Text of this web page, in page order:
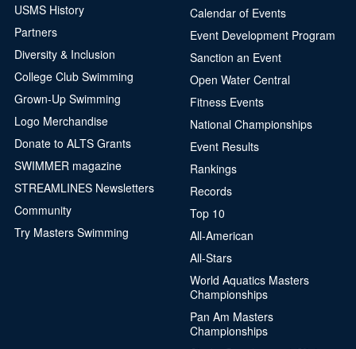
USMS History
Partners
Diversity & Inclusion
College Club Swimming
Grown-Up Swimming
Logo Merchandise
Donate to ALTS Grants
SWIMMER magazine
STREAMLINES Newsletters
Community
Try Masters Swimming
Calendar of Events
Event Development Program
Sanction an Event
Open Water Central
Fitness Events
National Championships
Event Results
Rankings
Records
Top 10
All-American
All-Stars
World Aquatics Masters
Championships
Pan Am Masters
Championships